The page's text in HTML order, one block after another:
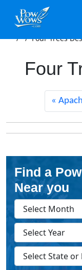
/ /Four Trees
Four
Find a
Near you